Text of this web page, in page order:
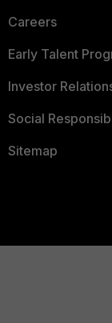
Careers
Early Talent
Investor
Social
Sitemap